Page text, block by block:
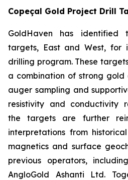
Copeçal Gold Project Drill
GoldHaven has identified
targets, East and West, for
drilling program. These
a combination of strong gold
auger sampling and
resistivity and conductivity
the targets are further
interpretations from
magnetics and surface
previous operators,
AngloGold Ashanti Ltd.